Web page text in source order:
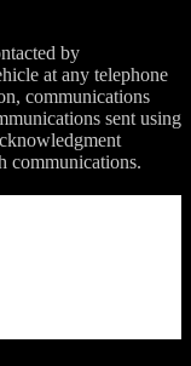
by
at any telephone
communications
sent using
communications.